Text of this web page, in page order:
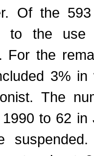
Of the
to the
For the
3%
The
to 62